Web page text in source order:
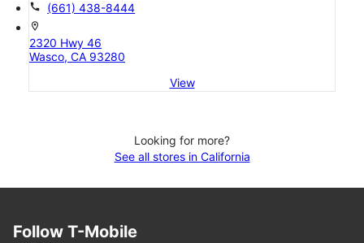
call (661) 438-8444
location_on
2320 Hwy 46
Wasco, CA 93280
View
Looking for more?
See all stores in California